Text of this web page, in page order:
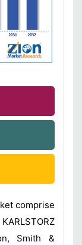
comprise
Smith &